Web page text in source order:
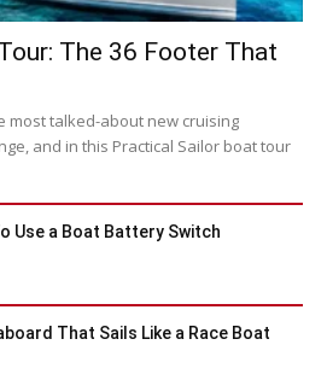
The 36 Footer That
most talked-about new cruising
and in this Practical Sailor boat tour
Use a Boat Battery Switch
That Sails Like a Race Boat